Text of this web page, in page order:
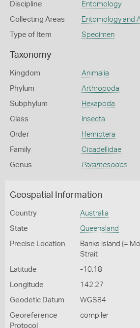
Discipline Entomology
Collecting Areas Entomology and
Type of Item Specimen
Taxonomy
Kingdom Animalia
Phylum Arthropoda
Subphylum Hexapoda
Class Insecta
Order Hemiptera
Family Cicadellidae
Genus Paramesodes
Geospatial Information
Country Australia
State Queensland
Precise Location
Banks Island {=
Strait
Latitude -10.18
Longitude 142.27
Geodetic Datum WGS84
Georeference
Protocol
compiler